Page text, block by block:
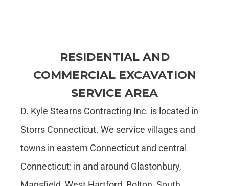
RESIDENTIAL AND
COMMERCIAL EXCAVATION
SERVICE AREA
D. Kyle Stearns Contracting Inc. is located in
Storrs Connecticut. We service villages and
towns in eastern Connecticut and central
Connecticut: in and around Glastonbury,